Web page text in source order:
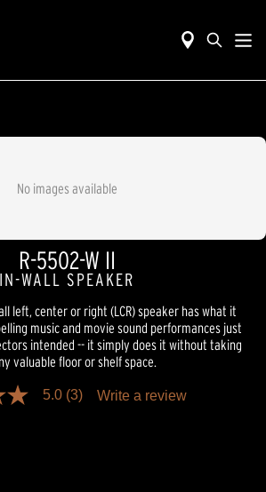
No images available
R-5502-W II
IN-WALL SPEAKER
left, center or right (LCR) speaker has what it
music and movie sound performances just
intended -- it simply does it without taking
valuable floor or shelf space.
5.0 (3) Write a review